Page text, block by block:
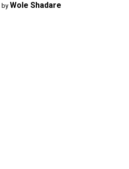
by Wole Shadare